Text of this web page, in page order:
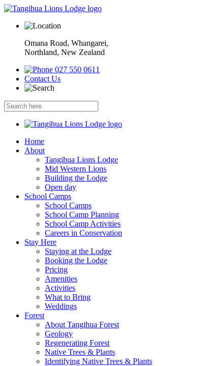
Omana Road, Whangarei,
Northland, New Zealand
027 550 0611
Contact Us
Home
About
Tangihua Lions Lodge
Mid Western Lions
Building the Lodge
Open day
School Camps
School Camps
School Camp Planning
School Camp Activities
Careers in Conservation
Stay Here
Staying at the Lodge
Booking the Lodge
Pricing
Amenities
Activities
What to Bring
Weddings
Forest
About Tangihua Forest
Geology
Regenerating Forest
Native Trees & Plants
Identifying Native Trees & Plants